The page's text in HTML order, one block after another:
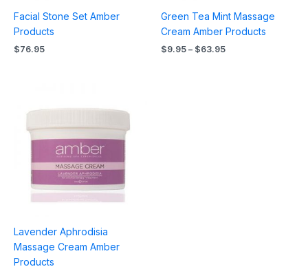
Facial Stone Set Amber
Products
$76.95
Green Tea Mint Massage
Cream Amber Products
$9.95 – $63.95
Lavender Aphrodisia
Massage Cream Amber
Products
$9.95
$63.95